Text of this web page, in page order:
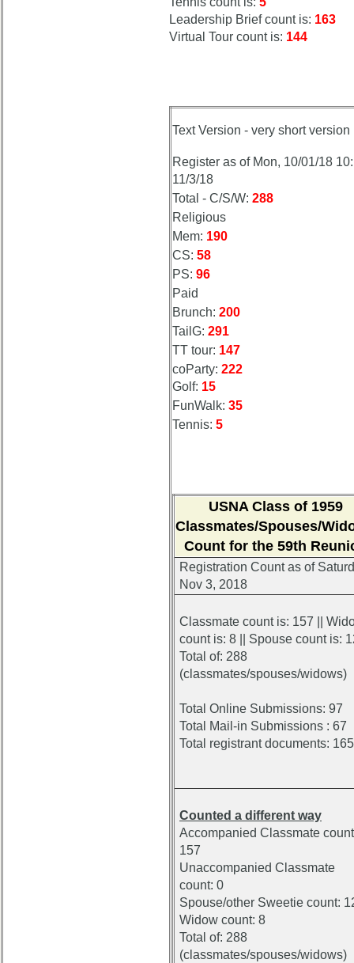
Leadership Brief count is: 163
Virtual Tour count is: 144
Text Version - very short version
Register as of Mon, 10/01/18
11/3/18
Total - C/S/W: 288
Religious
Mem: 190
CS: 58
PS: 96
Paid
Brunch: 200
TailG: 291
TT tour: 147
coParty: 222
Golf: 15
FunWalk: 35
Tennis: 5
USNA Class of 1959
Classmates/Spouses/
Count for the 59th
Registration Countas of
Nov 3, 2018
Classmate count is: 157 ||
count is: 8 || Spouse count is:
Total of: 288
(classmates/spouses/widows)
Total Online Submissions: 97
Total Mail-in Submissions : 67
Total registrant documents: 165
Counted a different way
Accompanied Classmate
157
Unaccompanied Classmate
count: 0
Spouse/other Sweetie count:
Widow count: 8
Total of: 288
(classmates/spouses/widows)